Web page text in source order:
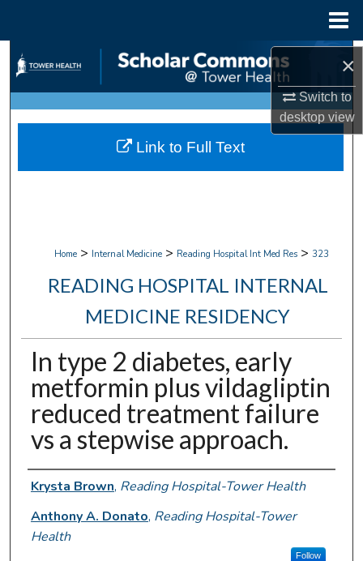
×
Switch to
desktopview
Search
Browse Collections
My Account
Home > Internal Medicine > Reading Hospital Int Med Res > 323
READING HOSPITAL INTERNAL
MEDICINE RESIDENCY
In type 2 diabetes, early
metformin plus vildagliptin
reduced treatment failure
vs a stepwise approach.
Authors
Krysta Brown, Reading Hospital-Tower Health
Anthony A. Donato, Reading Hospital-Tower
Health
Follow
Link to Full Text